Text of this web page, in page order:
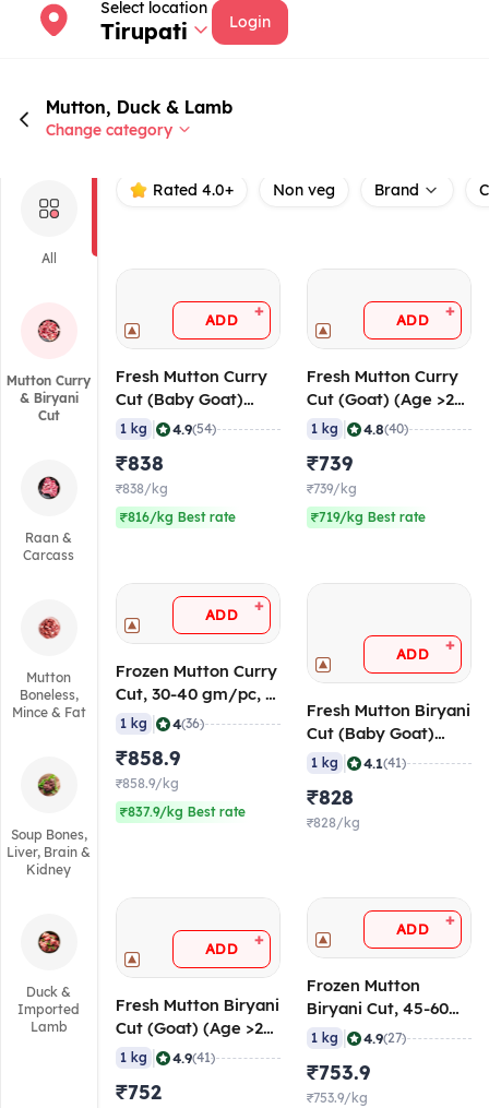
Select location
Tirupati Login
Mutton, Duck & Lamb
Change category
All
Mutton Curry
& Biryani
Cut
Raan &
Carcass
Mutton
Boneless,
Mince & Fat
Soup Bones,
Liver, Brain &
Kidney
Duck &
Imported
Lamb
Rated 4.0+ Non veg Brand
ADD +
Fresh Mutton Curry
Cut (Baby Goat)
(Age < 10 Months),
20-40 gm/pc
1 kg 4.9(54)
₹838
₹838/kg
₹816/kg Best rate
ADD +
Fresh Mutton Curry
Cut (Goat) (Age >24
Months), 20-40
gm/pc
1 kg 4.8(40)
₹739
₹739/kg
₹719/kg Best rate
ADD +
Frozen Mutton Curry
Cut, 30-40 gm/pc, 1
Kg
1 kg 4(36)
₹858.9
₹858.9/kg
₹837.9/kg Best rate
ADD +
Fresh Mutton Biryani
Cut (Baby Goat)
(Age <10 Months),
50-60 gm/pc
1 kg 4.1(41)
₹828
₹828/kg
ADD +
Fresh Mutton Biryani
Cut (Goat) (Age >24
Months), 50-60
gm/pc
1 kg 4.9(41)
₹752
ADD +
Frozen Mutton
Biryani Cut, 45-60
gm/pc, 1 Kg
1 kg 4.9(27)
₹753.9
₹753.9/kg